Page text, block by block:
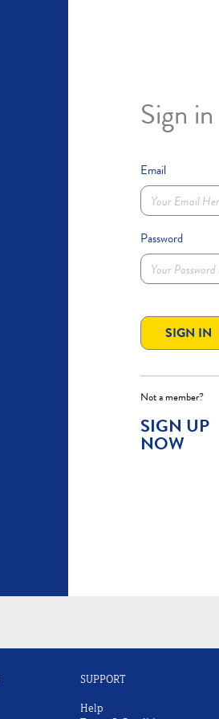
Sign in
Email
Password
Not a member?
SIGN UP
NOW
SUPPORT
Help